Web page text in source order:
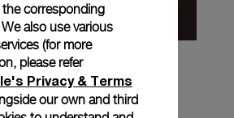
the corresponding
also use various
(for more
please refer
Privacy & Terms
our own and third